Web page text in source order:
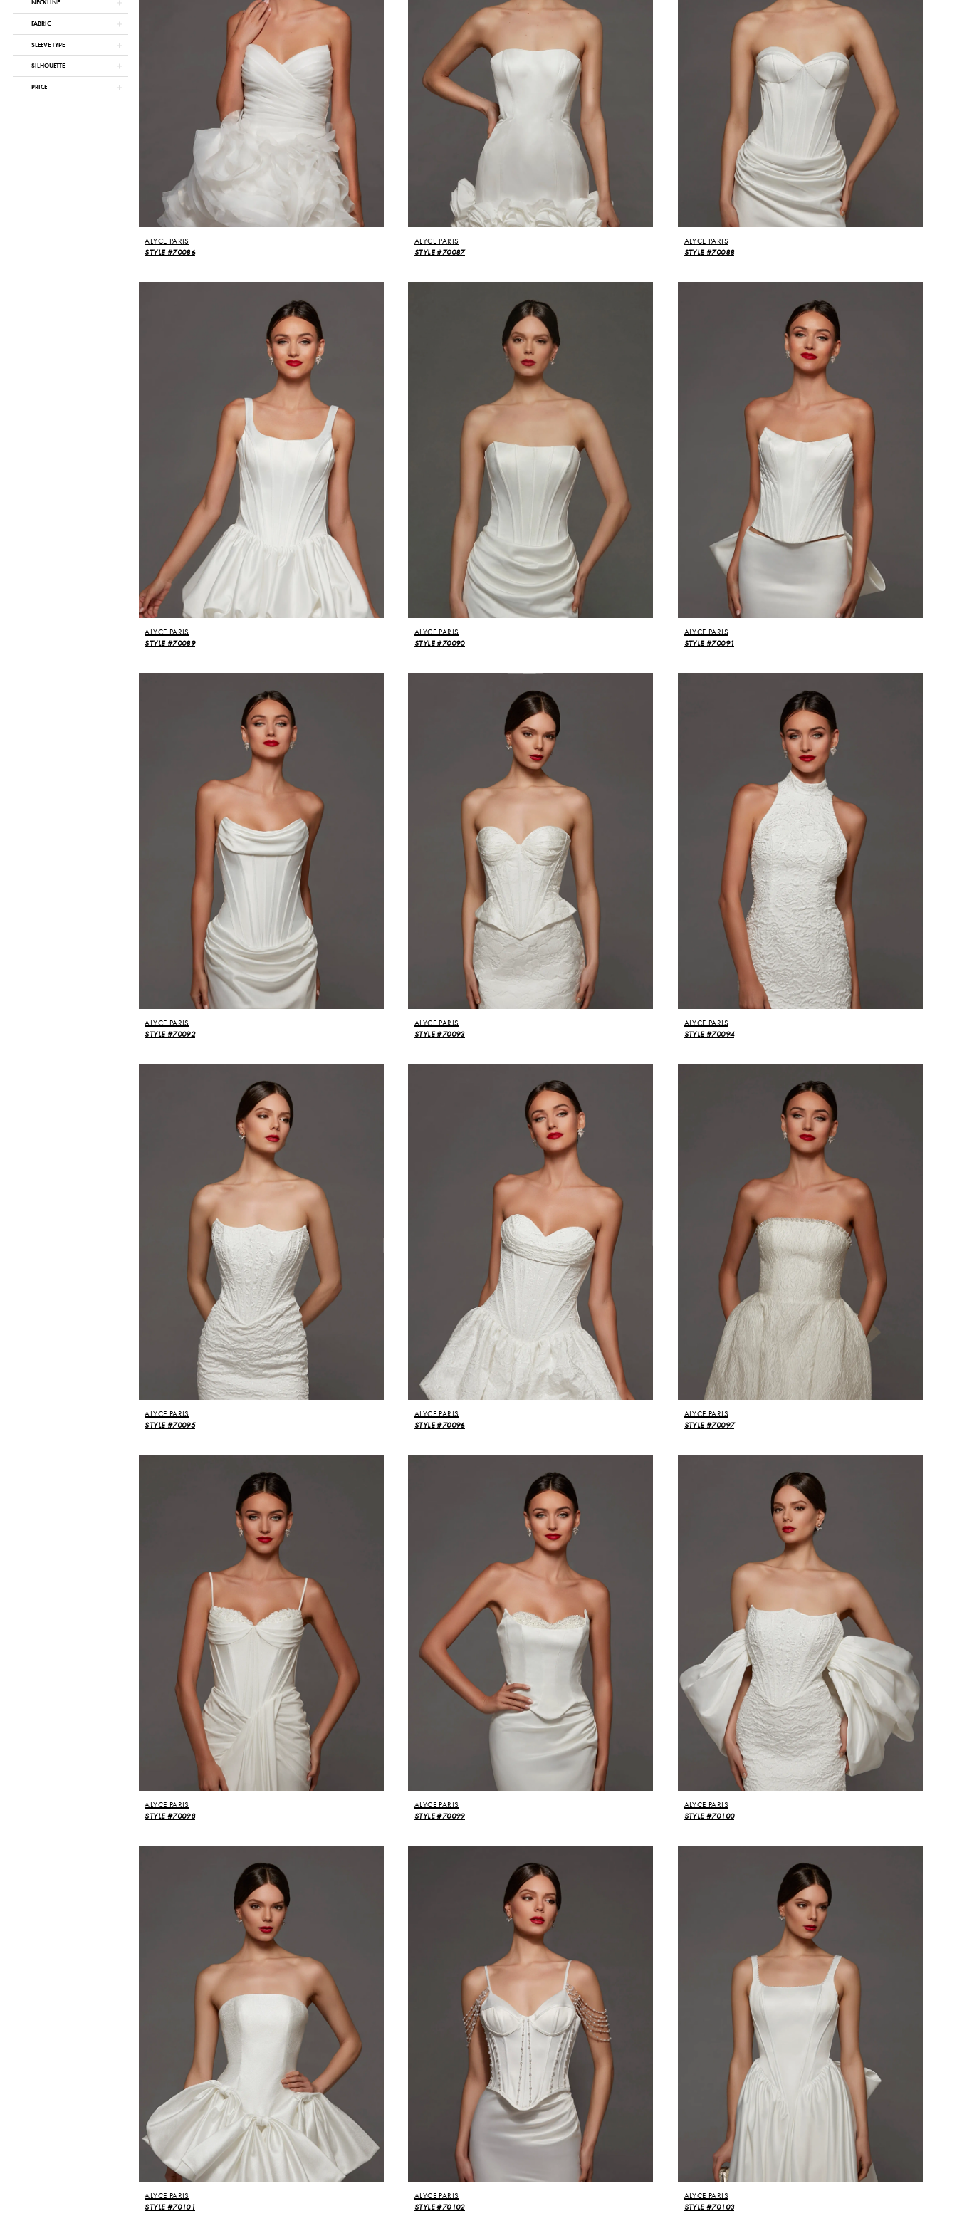
NECKLINE
FABRIC
SLEEVE TYPE
SILHOUETTE
PRICE
ALYCE PARIS
STYLE #70086
ALYCE PARIS
STYLE #70087
ALYCE PARIS
STYLE #70088
ALYCE PARIS
STYLE #70089
ALYCE PARIS
STYLE #70090
ALYCE PARIS
STYLE #70091
ALYCE PARIS
STYLE #70092
ALYCE PARIS
STYLE #70093
ALYCE PARIS
STYLE #70094
ALYCE PARIS
STYLE #70095
ALYCE PARIS
STYLE #70096
ALYCE PARIS
STYLE #70097
ALYCE PARIS
STYLE #70098
ALYCE PARIS
STYLE #70099
ALYCE PARIS
STYLE #70100
ALYCE PARIS
STYLE #70101
ALYCE PARIS
STYLE #70102
ALYCE PARIS
STYLE #70103